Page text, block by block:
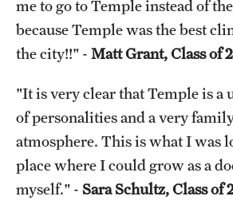
me to go to Temple instead of
because Temple was the best
the city!!" - Matt Grant, Class of
"It is very clear that Temple is a
of personalities and a very
atmosphere. This is what I was
place where I could grow as a
myself." - Sara Schultz, Class of